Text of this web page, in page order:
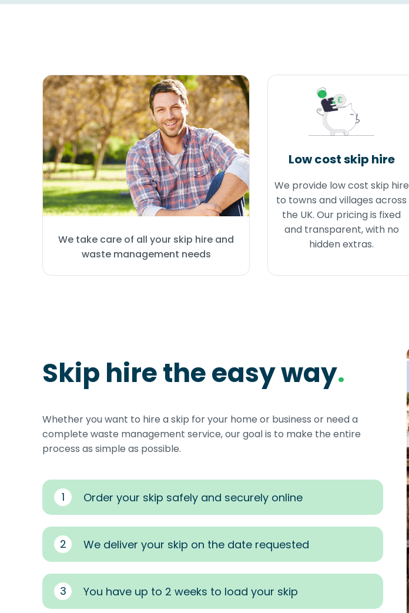
We take care of all your skip hire and
waste management needs
Low cost skip hire
We provide low cost skip hire
to towns and villages across
the UK. Our pricing is fixed
and transparent, with no
hidden extras.
Skip hire the easy way.
Whether you want to hire a skip for your home or business or need a
complete waste management service, our goal is to make the entire
process as simple as possible.
1 Order your skip safely and securely online
2 We deliver your skip on the date requested
3 You have up to 2 weeks to load your skip